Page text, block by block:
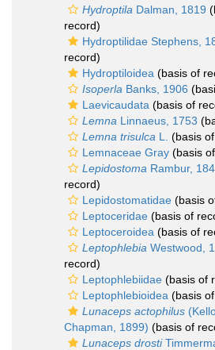
Hydroptila Dalman, 1819
record)
Hydroptilidae Stephens,
record)
Hydroptiloidea (basis of
Isoperla Banks, 1906
Laevicaudata (basis of
Lemna Linnaeus, 1753
Lemna trisulca L.
(basis
Lemnaceae Gray (basis
Lepidostoma Rambur,
record)
Lepidostomatidae (basis
Leptoceridae (basis of
Leptoceroidea (basis of
Leptophlebia Westwood,
record)
Leptophlebiidae (basis of
Leptophlebioidea (basis
Lunaceps actophilus
Chapman, 1899) (basis of
Lunaceps drosti